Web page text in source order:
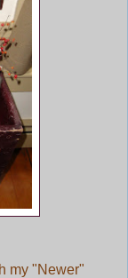
my "Newer"